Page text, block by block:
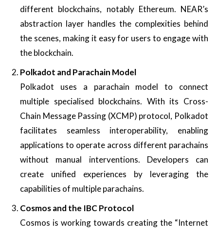
different blockchains, notably Ethereum. NEAR’s
abstraction layer handles the complexities behind
the scenes, making it easy for users to engage with
the blockchain.
Polkadot and Parachain Model
Polkadot uses a parachain model to connect
multiple specialised blockchains. With its Cross-
Chain Message Passing (XCMP) protocol, Polkadot
facilitates seamless interoperability, enabling
applications to operate across different parachains
without manual interventions. Developers can
create unified experiences by leveraging the
capabilities of multiple parachains.
Cosmos and the IBC Protocol
Cosmos is working towards creating the “Internet